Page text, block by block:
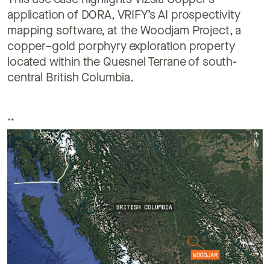
application of DORA, VRIFY’s AI prospectivity
mapping software, at the Woodjam Project, a
copper–gold porphyry exploration property
located within the Quesnel Terrane of south-
central British Columbia.